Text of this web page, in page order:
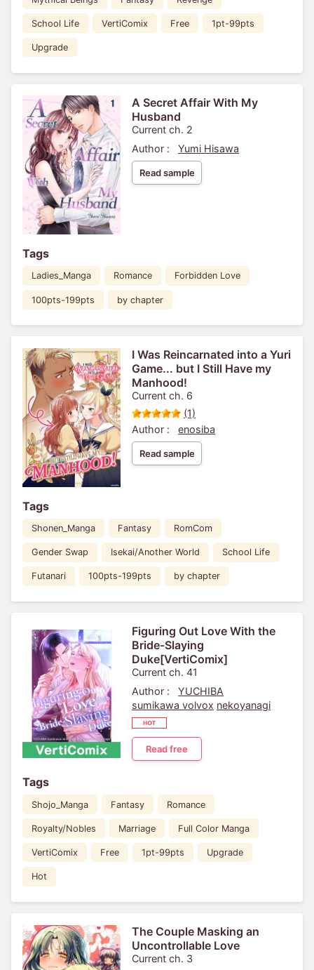
School Life VertiComix Free 1pt-99pts
Upgrade
A Secret Affair With My
Husband
Current ch. 2
Author :
Yumi Hisawa
Read sample
Tags
Ladies_Manga Romance Forbidden Love
100pts-199pts by chapter
I Was Reincarnated into a Yuri
Game... but I Still Have my
Manhood!
Current ch. 6
(1)
Author :
enosiba
Read sample
Tags
Shonen_Manga Fantasy RomCom
Gender Swap Isekai/Another World School Life
Futanari 100pts-199pts by chapter
Figuring Out Love With the
Bride-Slaying
Duke[VertiComix]
Current ch. 41
Author :
YUCHIBA
sumikawa volvox nekoyanagi
Read free
Tags
Shojo_Manga Fantasy Romance
Royalty/Nobles Marriage Full Color Manga
VertiComix Free 1pt-99pts Upgrade
Hot
The Couple Masking an
Uncontrollable Love
Current ch. 3